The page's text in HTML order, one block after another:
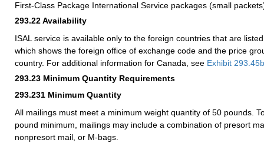
First-Class Package International Service packages (small
293.22Availability
ISAL service is available only to the foreign countries that are
which shows the foreign office of exchange code and the price
country. For additional information for Canada, see Exhibit 293.45b
293.23 Minimum Quantity Requirements
293.231 Minimum Quantity
All mailings must meet a minimum weight quantity of 50 pounds.
pound minimum, mailings may include a combination of presort
nonpresort mail, or M-bags.